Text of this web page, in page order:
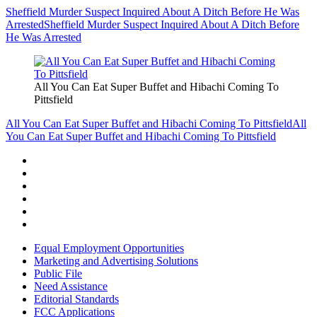
Sheffield Murder Suspect Inquired About A Ditch Before He Was
ArrestedSheffield Murder Suspect Inquired About A Ditch Before
He Was Arrested
All You Can Eat Super Buffet and Hibachi Coming To
Pittsfield
All You Can Eat Super Buffet and Hibachi Coming To PittsfieldAll
You Can Eat Super Buffet and Hibachi Coming To Pittsfield
Equal Employment Opportunities
Marketing and Advertising Solutions
Public File
Need Assistance
Editorial Standards
FCC Applications